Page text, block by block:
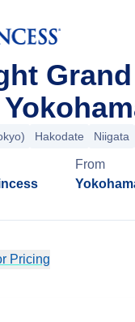
Hakodate Niigata
From
Pricing